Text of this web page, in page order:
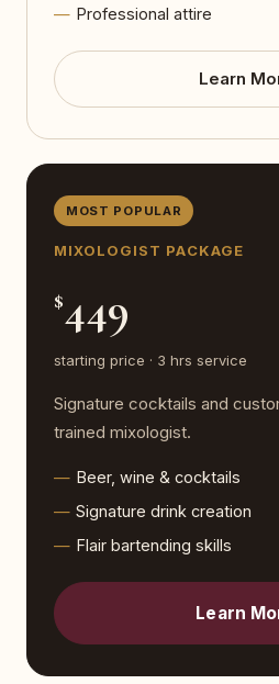
Professional attire
Learn
MOST POPULAR
MIXOLOGIST PACKAGE
$449
starting price · 3 hrs service
Signature cocktails and
trained mixologist.
Beer, wine & cocktails
Signature drink creation
Flair bartending skills
Learn